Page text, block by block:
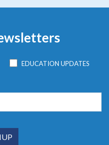
EDUCATION UPDATES